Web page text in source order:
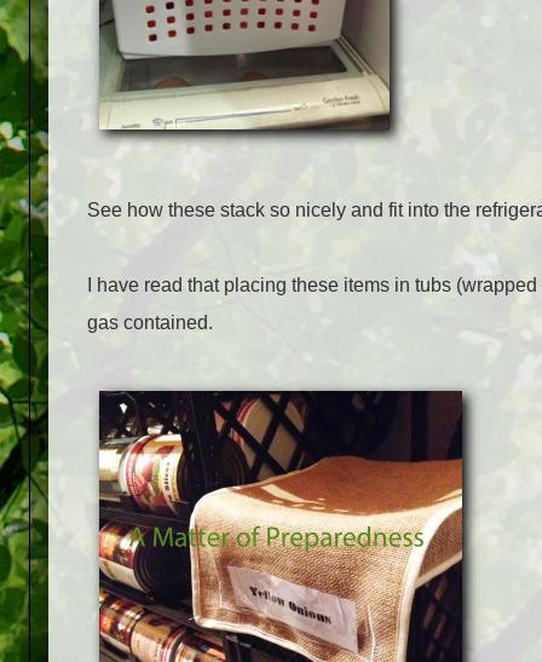
See how these stack so nicely and fit into the
I have read that placing these items in tubs
gas contained.